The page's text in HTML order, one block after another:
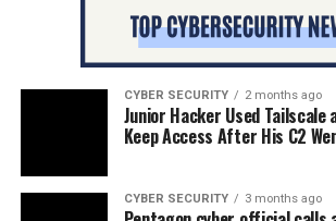
CYBER SECURITY 2 months ago
Junior Hacker Used Tailscale
Keep Access After His C2
CYBER SECURITY 3 months ago